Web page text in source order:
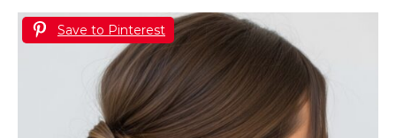
Save to Pinterest